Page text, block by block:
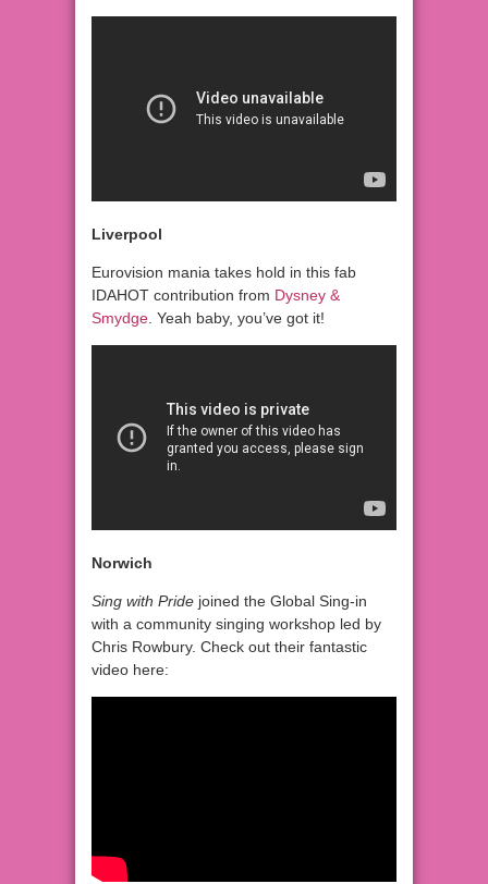
Liverpool
Eurovision mania takes hold in this fab
IDAHOT contribution from Dysney &
Smydge . Yeah baby, you’ve got it!
Norwich
Sing with Pride joined the Global Sing-in
with a community singing workshop led by
Chris Rowbury. Check out their fantastic
video here: